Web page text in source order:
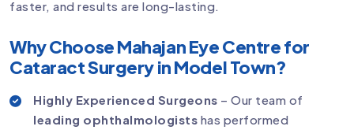
faster, and results are long-lasting.
Why Choose Mahajan Eye Centre for
Cataract Surgery in Model Town?
Highly Experienced Surgeons – Our team of
leading ophthalmologists has performed